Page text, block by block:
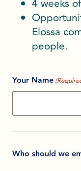
4 weeks
Elossa
people.
Your Name
Who should we